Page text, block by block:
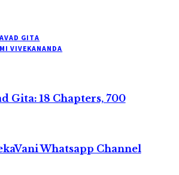
GITA
VIVEKANANDA
Gita: 18 Chapters, 700
Whatsapp Channel